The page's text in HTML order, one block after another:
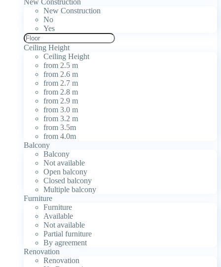
New Construction
No
Yes
Ceiling Height
Ceiling Height
from 2.5 m
from 2.6 m
from 2.7 m
from 2.8 m
from 2.9 m
from 3.0 m
from 3.2 m
from 3.5m
from 4.0m
Balcony
Balcony
Not available
Open balcony
Closed balcony
Multiple balcony
Furniture
Furniture
Available
Not available
Partial furniture
By agreement
Renovation
Renovation